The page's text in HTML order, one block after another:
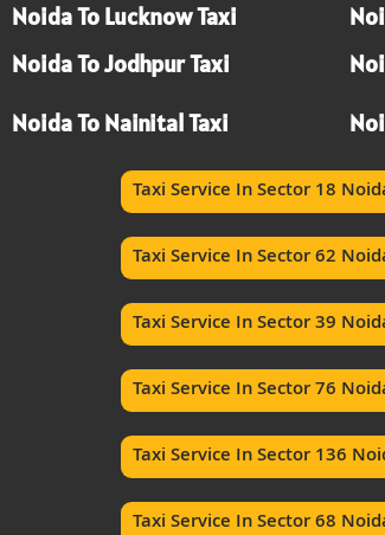
Noida To Lucknow Taxi
Noida To Jodhpur Taxi
Noida To Nainital Taxi
Taxi Service In Sector 18
Taxi Service In Sector 62
Taxi Service In Sector 39
Taxi Service In Sector 76
Taxi Service In Sector 136
Taxi Service In Sector 68